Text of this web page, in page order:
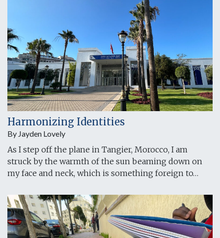
Harmonizing Identities
By Jayden Lovely
As I step off the plane in Tangier, Morocco, I am
struck by the warmth of the sun beaming down on
my face and neck, which is something foreign to…